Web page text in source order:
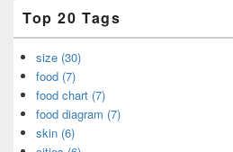
Top 20 Tags
size (30)
food (7)
food chart (7)
food diagram (7)
skin (6)